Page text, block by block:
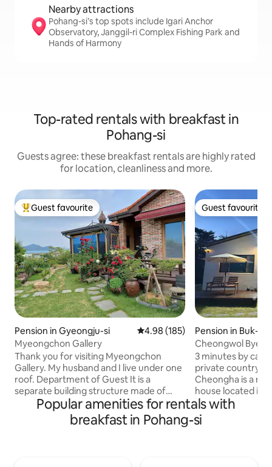
Nearby attractions
Pohang-si’s top spots include Igari Anchor
Observatory, Janggil-ri Complex Fishing Park and
Hands of Harmony
Top-rated rentals with breakfast in
Pohang-si
Guests agree: these breakfast rentals are highly rated
for location, cleanliness and more.
Top guest favourite
Guest favourite
Pension in Gyeongju-si 4.98 out of 5 average rating,
4.98 (185)
Myeongchon Gallery
Thank you for visiting Myeongchon
Gallery. My husband and I live under one
roof. Department of Guest It is a
separate building structure made of
cypress wood that cannot be
encountered. Exclusively Ocher
Bedroom Kitchen Bathroom Restroom
Guest favourite
Guest favourite
Pension in Buk-gu
Cheongwol
3 minutes by car
private country
Cheongha is a
house located in
Experience a
the spacious
Pagora BBQ area. 1️⃣ Accommodation
Popular amenities for rentals with
breakfast in Pohang-si